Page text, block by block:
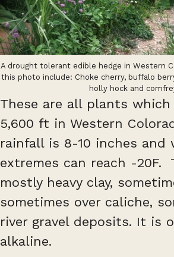
A drought tolerant edible hedge in Western
this photo include: Choke cherry, buffalo
holly hock and
These are all plants
5,600 ft in Western
rainfall is 8-10 inches and
extremes can reach -20F.
mostly heavy clay,
sometimes over caliche,
river gravel deposits. It is
alkaline.